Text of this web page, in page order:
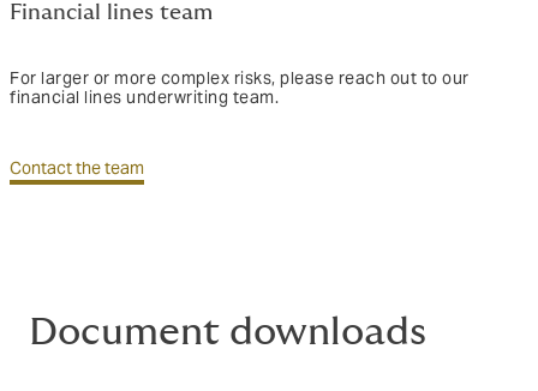
Financial lines team
For larger or more complex risks, please reach out to our
financial lines underwriting team.
Contact the team
Document downloads